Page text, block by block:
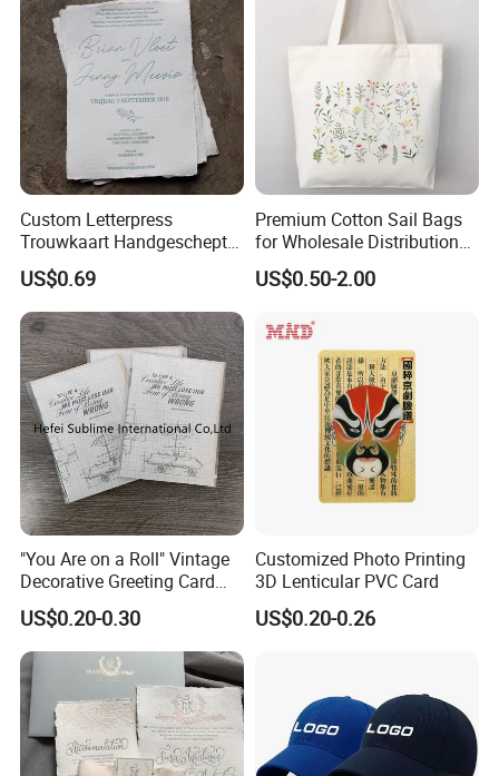
Custom Letterpress
Trouwkaart Handgeschept
Papier Boekdruk Cotton
Paper Invitation Cards
US$0.69
Premium Cotton Sail Bags
for Wholesale Distribution
Worldwide
US$0.50-2.00
"You Are on a Roll" Vintage
Decorative Greeting Card
with Brown Envelope
US$0.20-0.30
Customized Photo Printing
3D Lenticular PVC Card
US$0.20-0.26